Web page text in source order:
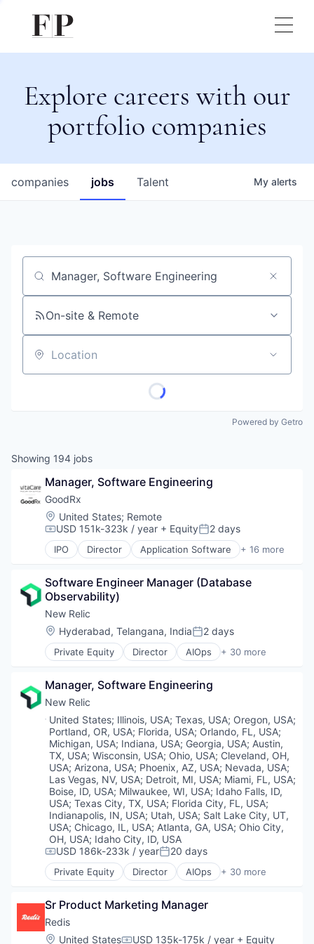
Explore careers with our
portfolio companies
jobs
companies Talent My alerts
Job title, company or keyword
On-site & Remote
Location
Powered by Getro
Showing 194 jobs
Manager, Software Engineering
GoodRx
Location:
United States; Remote
Compensation:
USD 151k-323k / year + EquityPosted:
2 days
IPO Director Application Software + 16 more
Consumer Services
Health Care
Health Information Services
Healthcare
Hospitals and Health Care
Information Services (B2C)
Medical
Other Healthcare Technology Systems
Pharma
Pharmaceuticals
Platform
Services-Computer Processing & Data Preparation
Style And Fashion
Technology
Software Engineer Manager (Database
Observability)
New Relic
Location:
Hyderabad, Telangana, IndiaPosted:
2 days
Private Equity Director AIOps + 30 more
Analytics
Artificial Intelligence
Business And Industrial
Business Software & Services
Business/Productivity Software
Cloud Computing
Data & Analytics
Data Storage
DevOps
DevSecOps
Enterprise Software
Information Security
Infrastructure Monitoring
Internet Services
IT Infrastructure
Marketing
Mobile
Monitoring
Observability
Manager, Software Engineering
New Relic
Location:
United States; Illinois, USA; Texas, USA; Oregon, USA;
Portland, OR, USA; Florida, USA; Orlando, FL, USA;
Michigan, USA; Indiana, USA; Georgia, USA; Austin,
TX, USA; Wisconsin, USA; Ohio, USA; Cleveland, OH,
USA; Arizona, USA; Phoenix, AZ, USA; Nevada, USA;
Las Vegas, NV, USA; Detroit, MI, USA; Miami, FL, USA;
Boise, ID, USA; Milwaukee, WI, USA; Idaho Falls, ID,
USA; Texas City, TX, USA; Florida City, FL, USA;
Indianapolis, IN, USA; Utah, USA; Salt Lake City, UT,
USA; Chicago, IL, USA; Atlanta, GA, USA; Ohio City,
OH, USA; Idaho City, ID, USA
Compensation:
USD 186k-233k / yearPosted:
20 days
Private Equity Director AIOps + 30 more
Analytics
Artificial Intelligence
Business And Industrial
Business Software & Services
Sr Product Marketing Manager
Redis
Location:
United States USD 135k-175k / year + Equity